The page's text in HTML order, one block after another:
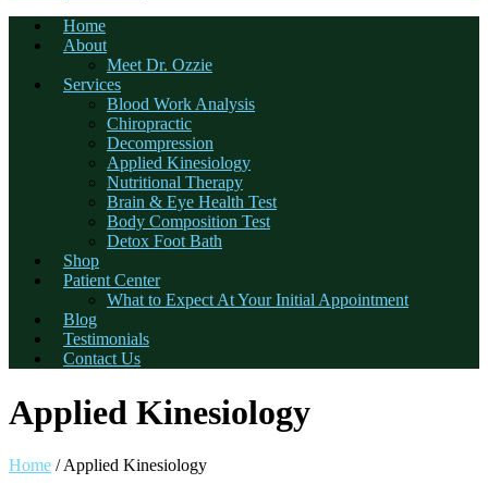
Home
About
Meet Dr. Ozzie
Services
Blood Work Analysis
Chiropractic
Decompression
Applied Kinesiology
Nutritional Therapy
Brain & Eye Health Test
Body Composition Test
Detox Foot Bath
Shop
Patient Center
What to Expect At Your Initial Appointment
Blog
Testimonials
Contact Us
Applied Kinesiology
Home /Applied Kinesiology